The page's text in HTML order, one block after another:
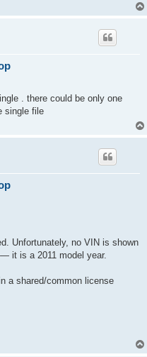
. there could be only one
single file
Unfortunately, no VIN is shown
it is a 2011 model year.
a shared/common license